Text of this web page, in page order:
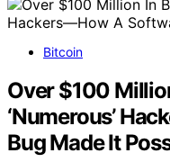
Bitcoin
Over $100
‘Numerous’
Bug Made It